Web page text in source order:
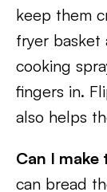
keep them
fryer basket
cooking
fingers in.
also helps
Can I make
can bread